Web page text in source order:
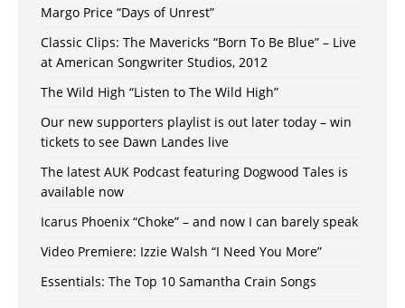
Margo Price “Days of Unrest”
Classic Clips: The Mavericks “Born To Be Blue” – Live
at American Songwriter Studios, 2012
The Wild High “Listen to The Wild High”
Our new supporters playlist is out later today – win
tickets to see Dawn Landes live
The latest AUK Podcast featuring Dogwood Tales is
available now
Icarus Phoenix “Choke” – and now I can barely speak
Video Premiere: Izzie Walsh “I Need You More”
Essentials: The Top 10 Samantha Crain Songs